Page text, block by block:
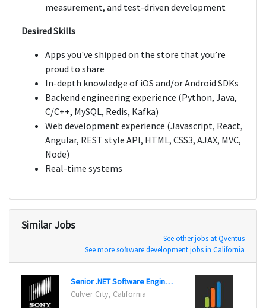
measurement, and test-driven development
Desired Skills
Apps you've shipped on the store that you’re
proud to share
In-depth knowledge of iOS and/or Android SDKs
Backend engineering experience (Python, Java,
C/C++, MySQL, Redis, Kafka)
Web development experience (Javascript, React,
Angular, REST style API, HTML, CSS3, AJAX, MVC,
Node)
Real-time systems
Similar Jobs
See other jobs at Qventus
See more software development jobs in California
Senior .NET Software Engineer
Culver City, California